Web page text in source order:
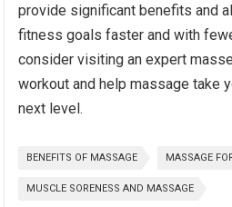
provide significant benefits and
fitness goals faster and with
consider visiting an expert
workout and help massage take
next level.
BENEFITS OF MASSAGE MASSAGE
MUSCLE SORENESS AND MASSAGE